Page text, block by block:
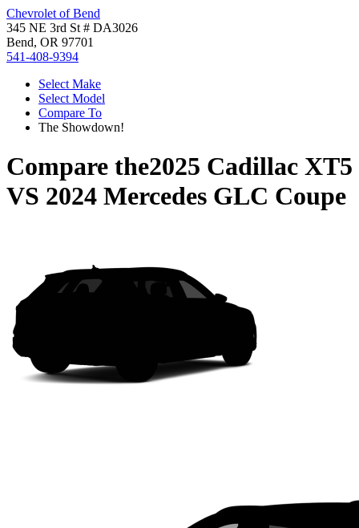
Chevrolet of Bend
345 NE 3rd St # DA3026
Bend, OR 97701
541-408-9394
Select Make
Select Model
Compare To
The Showdown!
Compare the2025 Cadillac XT5
VS 2024 Mercedes GLC Coupe